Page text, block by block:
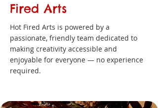
Fired Arts
Hot Fired Arts is powered by a
passionate, friendly team dedicated to
making creativity accessible and
enjoyable for everyone — no experience
required.